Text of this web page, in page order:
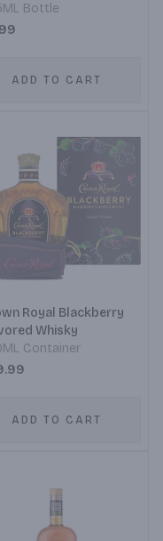
Bottle
ADD TO CART
Royal Blackberry
Whisky
Container
ADD TO CART